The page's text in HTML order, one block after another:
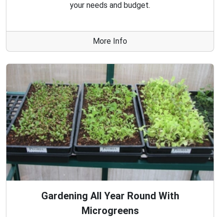
your needs and budget.
More Info
Gardening All Year Round With
Microgreens